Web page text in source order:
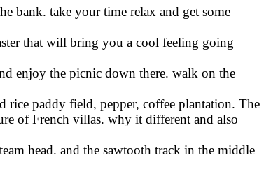
bank. take your time relax and get some
that will bring you a cool feeling going
enjoy the picnic down there. walk on the
rice paddy field, pepper, coffee plantation. The
of French villas. why it different and also
head. and the sawtooth track in the middle